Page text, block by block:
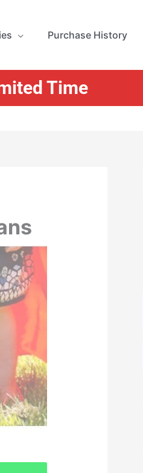
Purchase History
Time